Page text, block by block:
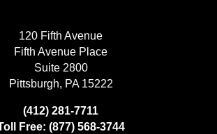
120 Fifth Avenue
Fifth Avenue Place
Suite 2800
Pittsburgh, PA 15222
(412) 281-7711
Free: (877) 568-3744